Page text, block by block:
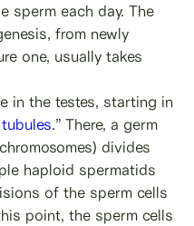
sperm each day. The
from newly
one, usually takes
in the testes, starting in
.” There, a germ
divides
haploid spermatids
of the sperm cells
point, the sperm cells